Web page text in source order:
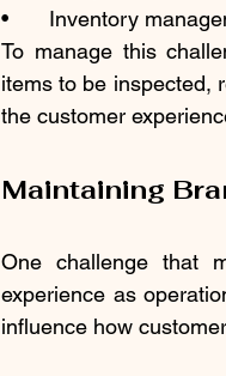
•	Inventory
To manage this
items to be inspected,
the customer
Maintaining
One challenge that
experience as
influence how